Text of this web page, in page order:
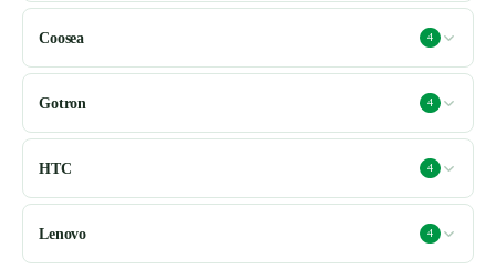
Coosea 4
Gotron 4
HTC 4
Lenovo 4